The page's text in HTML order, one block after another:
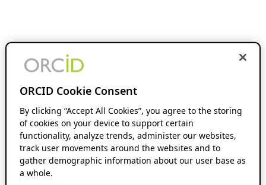
ORCID Cookie Consent
By clicking “Accept All Cookies”, you agree to the storing
of cookies on your device to support certain
functionality, analyze trends, administer our websites,
track user movements around the websites and to
gather demographic information about our user base as
a whole.